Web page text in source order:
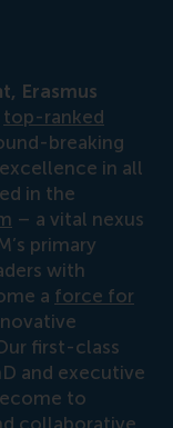
Erasmus
top-ranked
breaking
in all
in the
– a vital nexus
primary
with
a force for
first-class
and executive
to